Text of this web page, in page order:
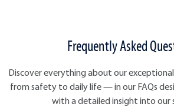
Frequently Asked
Discover everything about our
from safety to daily life — in our FAQs
with a detailed insight into our